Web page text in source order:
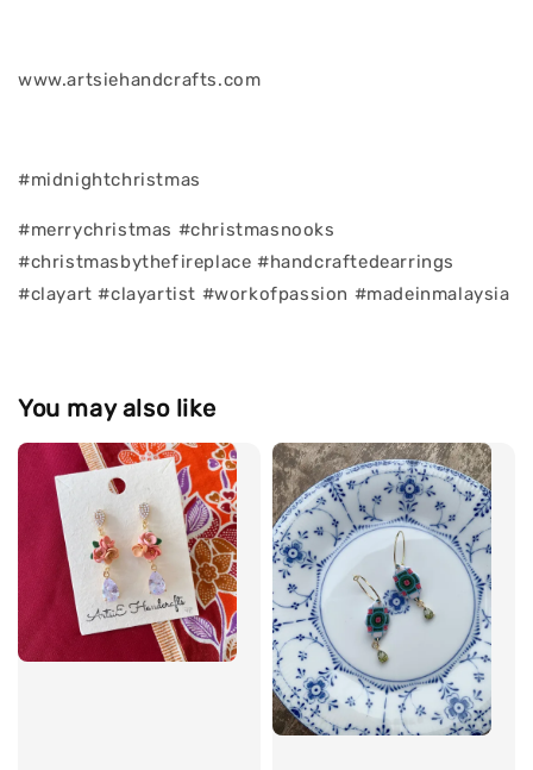
www.artsiehandcrafts.com
#midnightchristmas
#merrychristmas #christmasnooks
#christmasbythefireplace #handcraftedearrings
#clayart #clayartist #workofpassion #madeinmalaysia
You may also like